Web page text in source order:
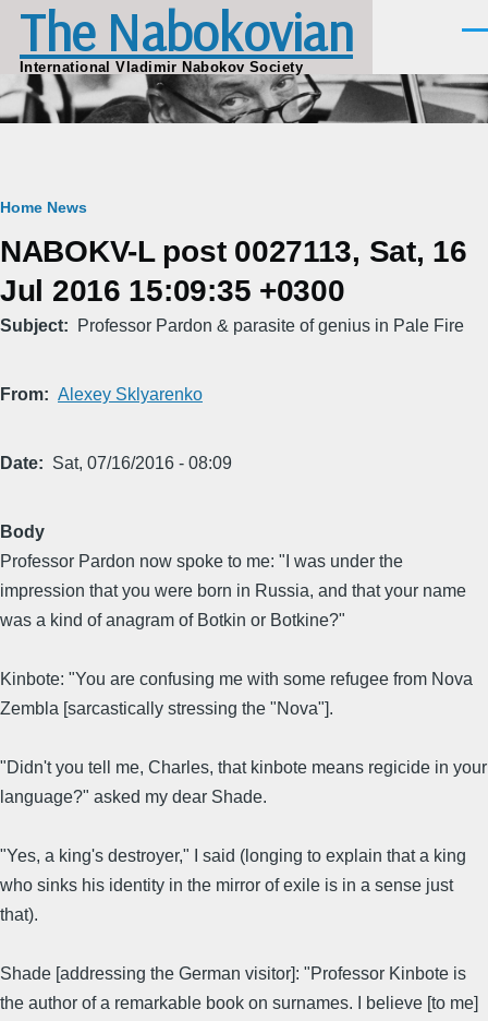
Skip to main content
The Nabokovian
International Vladimir Nabokov Society
Breadcrumb
Home News
NABOKV-L post 0027113, Sat, 16
Jul 2016 15:09:35 +0300
Subject Professor Pardon & parasite of genius in Pale Fire
From Alexey Sklyarenko
Date Sat, 07/16/2016 - 08:09
Body
Professor Pardon now spoke to me: "I was under the
impression that you were born in Russia, and that your name
was a kind of anagram of Botkin or Botkine?"
Kinbote: "You are confusing me with some refugee from Nova
Zembla [sarcastically stressing the "Nova"].
"Didn't you tell me, Charles, that kinbote means regicide in your
language?" asked my dear Shade.
"Yes, a king's destroyer," I said (longing to explain that a king
who sinks his identity in the mirror of exile is in a sense just
that).
Shade [addressing the German visitor]: "Professor Kinbote is
the author of a remarkable book on surnames. I believe [to me]